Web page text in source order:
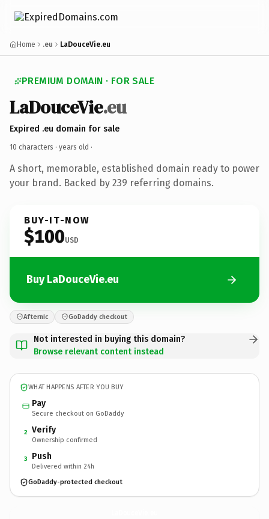
Home .eu LaDouceVie.eu
PREMIUM DOMAIN · FOR SALE
LaDouceVie.eu
Expired .eu domain for sale
10 characters · years old ·
A short, memorable, established domain ready to power
your brand. Backed by 239 referring domains.
BUY-IT-NOW
$100USD
Buy LaDouceVie.eu
Afternic GoDaddy checkout
Not interested in buying this domain?
Browse relevant content instead
WHAT HAPPENS AFTER YOU BUY
Pay
Secure checkout on GoDaddy
2 Verify
Ownership confirmed
3 Push
Delivered within 24h
GoDaddy-protected checkout